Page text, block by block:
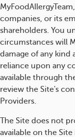
companies, or its
shareholders. You
circumstances will
damage of any kind
reliance upon any
available through
review the Site's
Providers.
The Site does not
available on the